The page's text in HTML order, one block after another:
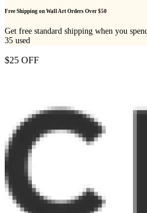
Free Shipping on Wall Art Orders Over $50
Get free standard shipping when you
35 used
$25 OFF